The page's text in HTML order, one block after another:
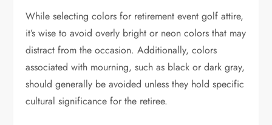
While selecting colors for retirement event golf attire,
it’s wise to avoid overly bright or neon colors that may
distract from the occasion. Additionally, colors
associated with mourning, such as black or dark gray,
should generally be avoided unless they hold specific
cultural significance for the retiree.